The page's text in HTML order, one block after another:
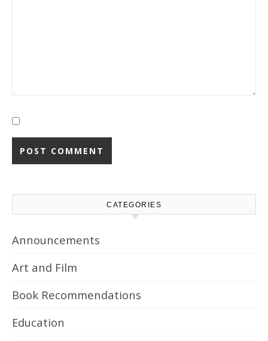
CATEGORIES
Announcements
Art and Film
Book Recommendations
Education